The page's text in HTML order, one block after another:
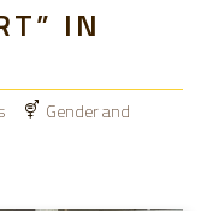
IN
Gender and